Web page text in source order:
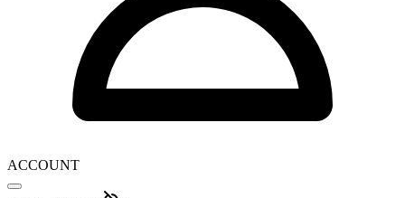
ACCOUNT